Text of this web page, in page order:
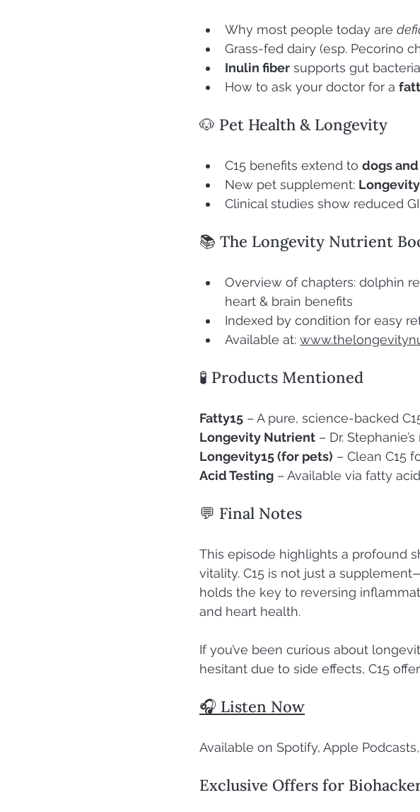
Why most people today are
Grass-fed dairy (esp. Pecorino
Inulin fiber supports gut
How to ask your doctor for a
🐶 Pet Health & Longevity
C15 benefits extend to dogs
New pet supplement:
Clinical studies show reduced
📚 The Longevity Nutrient
Overview of chapters: dolphin
heart & brain benefits
Indexed by condition for easy
Available at:
🧪 Products Mentioned
Fatty15 – A pure, science-backed
Longevity Nutrient – Dr.
Longevity15 (for pets) – Clean C15
Acid Testing – Available via fatty
💬 Final Notes
This episode highlights a profound
vitality. C15 is not just a
holds the key to reversing
and heart health.
If you’ve been curious about
hesitant due to side effects, C15
🎧 Listen Now
Available on Spotify, Apple
Exclusive Offers for